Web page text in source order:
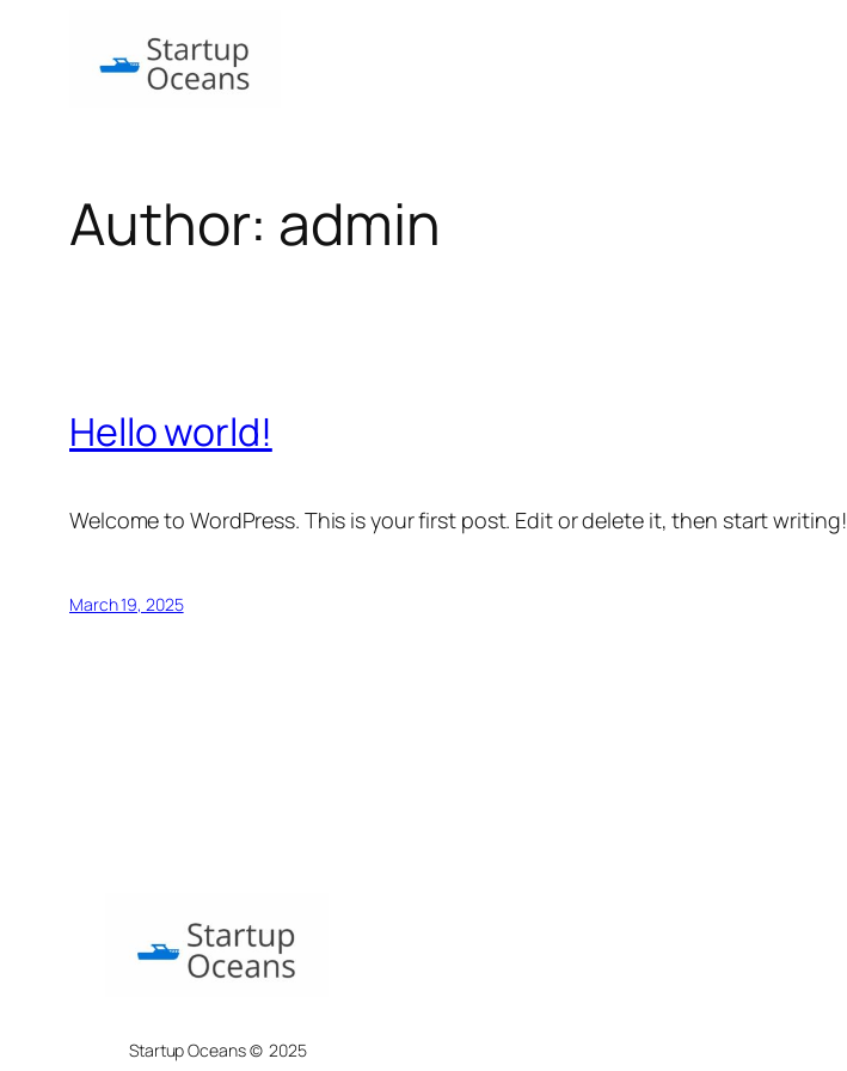
Author: admin
Hello world!
Welcome to WordPress. This is your first post. Edit or delete it, then start writing!
March 19, 2025
Startup Oceans © 2025